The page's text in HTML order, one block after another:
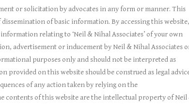
or solicitation by advocates in any form or manner. This
dissemination of basic information. By accessing this website,
relating to ‘Neil & Nihal Associates’ of your own
advertisement or inducement by Neil & Nihal Associates
purposes only and should not be interpreted as
provided on this website should be construed as legal
of any action taken by relying on the
contents of this website are the intellectual property of Neil